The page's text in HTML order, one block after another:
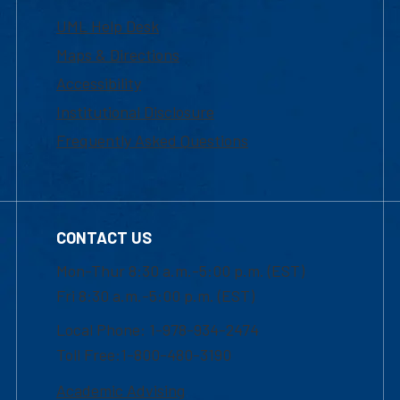
UML Help Desk
Maps & Directions
Accessibility
Institutional Disclosure
Frequently Asked Questions
CONTACT US
Mon-Thur 8:30 a.m.-5:00 p.m. (EST)
Fri 8:30 a.m.-5:00 p.m. (EST)
Local Phone: 1-978-934-2474
Toll Free:1-800-480-3190
Academic Advising